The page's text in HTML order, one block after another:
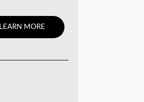
LEARN MORE